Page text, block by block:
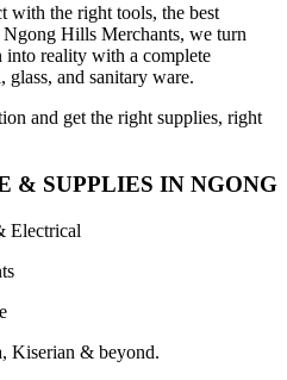
with the right tools, the best
Hills Merchants, we turn
reality with a complete
and sanitary ware.
and get the right supplies, right
& SUPPLIES IN NGONG
Electrical
Kiserian & beyond.